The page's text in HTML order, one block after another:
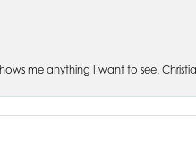
me anything I want to see.